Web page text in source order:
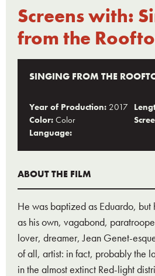
Screens with:
from the
SINGING FROM THE
Year of Production: 2017
Color: Color
Language:
ABOUT THE FILM
He was baptized as Eduardo, but
as his own, vagabond,
lover, dreamer, Jean Genet-
of all, artist: in fact, probably the
in the almost extinct Red-light